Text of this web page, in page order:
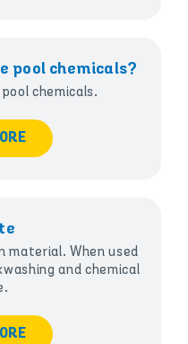
pool chemicals?
chemicals.
When used
and chemical